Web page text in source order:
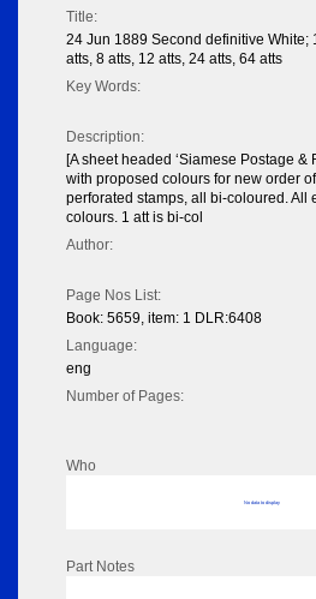
Title:
24 Jun 1889 Second definitive White;
atts, 8 atts, 12 atts, 24 atts, 64 atts
Key Words:
Description:
[A sheet headed ‘Siamese Postage &
with proposed colours for new order
perforated stamps, all bi-coloured. All
colours. 1 att is bi-col
Author:
Page Nos List:
Book: 5659, item: 1 DLR:6408
Language:
eng
Number of Pages:
Who
No data to display
Part Notes